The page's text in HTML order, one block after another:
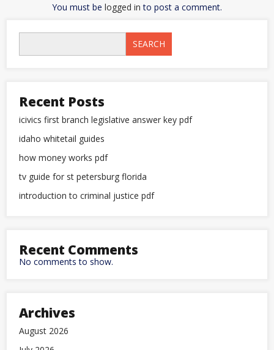
You must be logged in to post a comment.
SEARCH
Recent Posts
icivics first branch legislative answer key pdf
idaho whitetail guides
how money works pdf
tv guide for st petersburg florida
introduction to criminal justice pdf
Recent Comments
No comments to show.
Archives
August 2026